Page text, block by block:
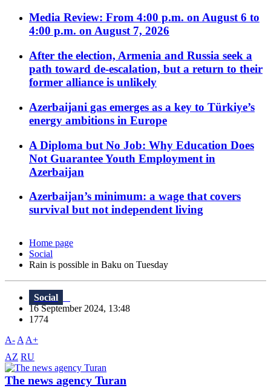
Media Review: From 4:00 p.m. on August 6 to
4:00 p.m. on August 7, 2026
After the election, Armenia and Russia seek a
path toward de-escalation, but a return to their
former alliance is unlikely
Azerbaijani gas emerges as a key to Türkiye’s
energy ambitions in Europe
A Diploma but No Job: Why Education Does
Not Guarantee Youth Employment in
Azerbaijan
Azerbaijan’s minimum: a wage that covers
survival but not independent living
Home page
Social
Rain is possible in Baku on Tuesday
Social
16 September 2024, 13:48
1774
A- A A+
AZ RU
The news agency Turan